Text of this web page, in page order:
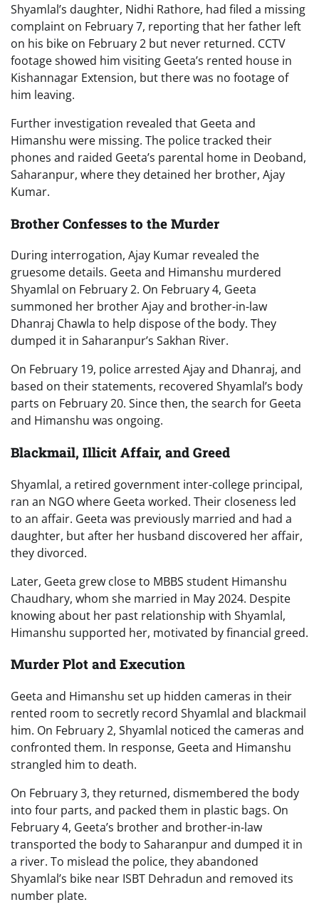
Shyamlal’s daughter, Nidhi Rathore, had filed a missing
complaint on February 7, reporting that her father left
on his bike on February 2 but never returned. CCTV
footage showed him visiting Geeta’s rented house in
Kishannagar Extension, but there was no footage of
him leaving.
Further investigation revealed that Geeta and
Himanshu were missing. The police tracked their
phones and raided Geeta’s parental home in Deoband,
Saharanpur, where they detained her brother, Ajay
Kumar.
Brother Confesses to the Murder
During interrogation, Ajay Kumar revealed the
gruesome details. Geeta and Himanshu murdered
Shyamlal on February 2. On February 4, Geeta
summoned her brother Ajay and brother-in-law
Dhanraj Chawla to help dispose of the body. They
dumped it in Saharanpur’s Sakhan River.
On February 19, police arrested Ajay and Dhanraj, and
based on their statements, recovered Shyamlal’s body
parts on February 20. Since then, the search for Geeta
and Himanshu was ongoing.
Blackmail, Illicit Affair, and Greed
Shyamlal, a retired government inter-college principal,
ran an NGO where Geeta worked. Their closeness led
to an affair. Geeta was previously married and had a
daughter, but after her husband discovered her affair,
they divorced.
Later, Geeta grew close to MBBS student Himanshu
Chaudhary, whom she married in May 2024. Despite
knowing about her past relationship with Shyamlal,
Himanshu supported her, motivated by financial greed.
Murder Plot and Execution
Geeta and Himanshu set up hidden cameras in their
rented room to secretly record Shyamlal and blackmail
him. On February 2, Shyamlal noticed the cameras and
confronted them. In response, Geeta and Himanshu
strangled him to death.
On February 3, they returned, dismembered the body
into four parts, and packed them in plastic bags. On
February 4, Geeta’s brother and brother-in-law
transported the body to Saharanpur and dumped it in
a river. To mislead the police, they abandoned
Shyamlal’s bike near ISBT Dehradun and removed its
number plate.